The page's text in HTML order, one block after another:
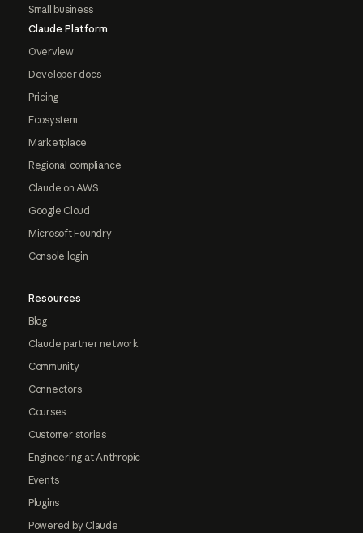
Small business
Claude Platform
Overview
Developer docs
Pricing
Ecosystem
Marketplace
Regional compliance
Claude on AWS
Google Cloud
Microsoft Foundry
Console login
Resources
Blog
Claude partner network
Community
Connectors
Courses
Customer stories
Engineering at Anthropic
Events
Plugins
Powered by Claude